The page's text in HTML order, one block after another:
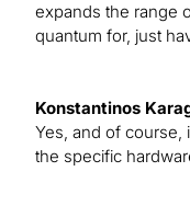
expands the range
quantum for, just
Konstantinos
Yes, and of course,
the specific